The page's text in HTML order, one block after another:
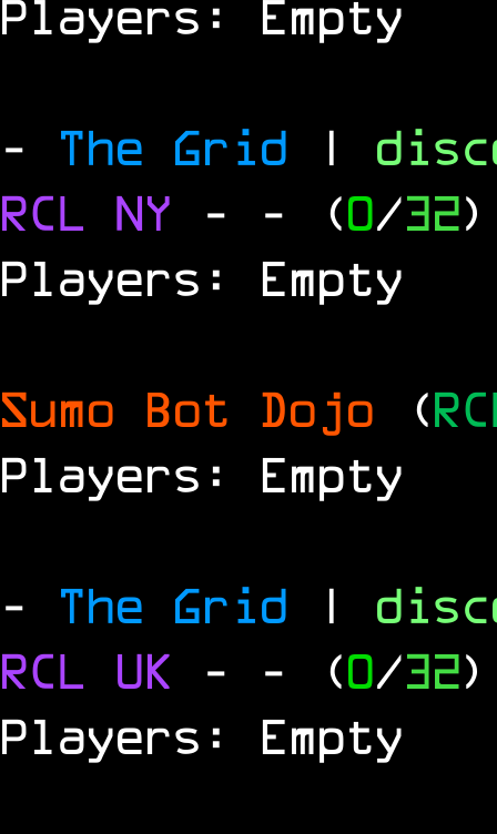
Players: Empty
- The Grid |
RCL NY - - (0/32)
Players: Empty
Sumo Bot Dojo (
Players: Empty
- The Grid |
RCL UK - - (0/32)
Players: Empty